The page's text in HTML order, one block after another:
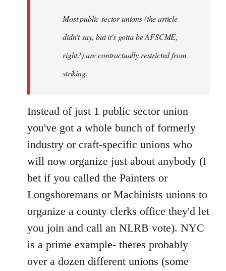
Most public sector unions (the article
didn't say, but it's gotta be AFSCME,
right?) are contractually restricted from
striking.
Instead of just 1 public sector union
you've got a whole bunch of formerly
industry or craft-specific unions who
will now organize just about anybody (I
bet if you called the Painters or
Longshoremans or Machinists unions to
organize a county clerks office they'd let
you join and call an NLRB vote). NYC
is a prime example- theres probably
over a dozen different unions (some